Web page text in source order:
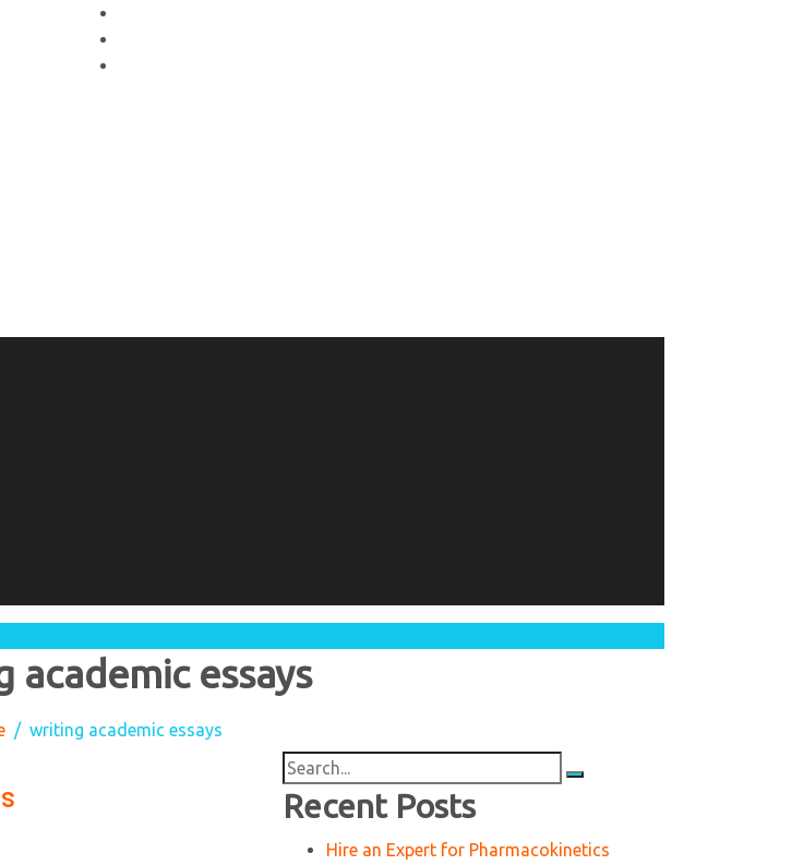
academic essays
writing academic essays
Search
for:
Recent Posts
Hire an Expert for Pharmacokinetics